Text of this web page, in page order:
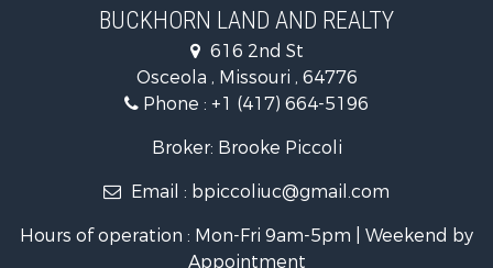
Home in Town for Sale
Lakefront Property for Sale
Recreational Property for Sale
Investment & Income for Sale
Businesses for Sale
Commercial Property for Sale
Investment & Income for Sale
BUCKHORN LAND AND REALTY
616 2nd St
Osceola , Missouri , 64776
Phone : +1 (417) 664-5196
Broker: Brooke Piccoli
Email : bpiccoliuc@gmail.com
Hours of operation : Mon-Fri 9am-5pm | Weekend by
Appointment